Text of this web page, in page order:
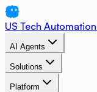
US Tech
AI Agents
Solutions
Platform